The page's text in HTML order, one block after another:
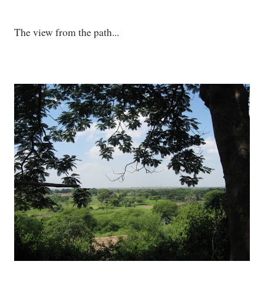
The view from the path...